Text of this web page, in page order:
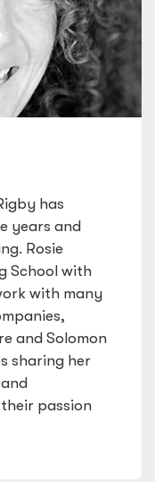
has
years and
Rosie
School with
with many
and Solomon
sharing her
passion